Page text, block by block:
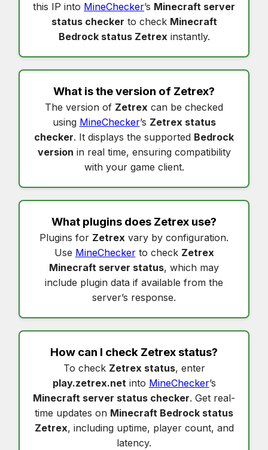
this IP into MineChecker’s Minecraft server
status checker to check Minecraft
Bedrock status Zetrexinstantly.
What is the version of Zetrex?
The version of Zetrex can be checked
using MineChecker’s Zetrex status
checker. It displays the supported Bedrock
version in real time, ensuring compatibility
with your game client.
What plugins does Zetrex use?
Plugins for Zetrex vary by configuration.
Use MineCheckerto check Zetrex
Minecraft server status, which may
include plugin data if available from the
server’s response.
How can I check Zetrex status?
To check Zetrex status, enter
play.zetrex.netinto MineChecker’s
Minecraft server status checker. Get real-
time updates on Minecraft Bedrock status
Zetrex, including uptime, player count, and
latency.